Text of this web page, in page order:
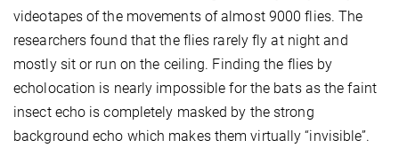
videotapes of the movements of almost 9000 flies. The
researchers found that the flies rarely fly at night and
mostly sit or run on the ceiling. Finding the flies by
echolocation is nearly impossible for the bats as the faint
insect echo is completely masked by the strong
background echo which makes them virtually “invisible”.